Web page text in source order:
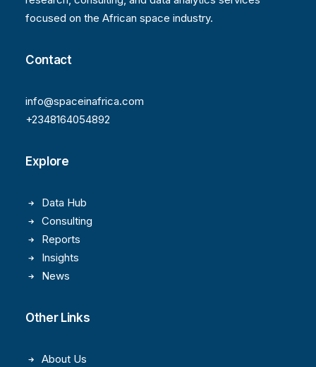
focused on the African space industry.
Contact
info@spaceinafrica.com
+2348164054892
Explore
Data Hub
Consulting
Reports
Insights
News
Other Links
About Us